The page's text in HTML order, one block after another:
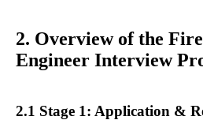
2. Overview of the
Engineer Interview
2.1 Stage 1: Application &